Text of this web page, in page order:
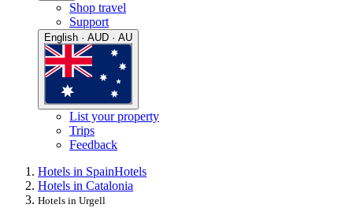
Shop travel
Support
English · AUD · AU
List your property
Trips
Feedback
Hotels in SpainHotels
Hotels in Catalonia
Hotels in Urgell